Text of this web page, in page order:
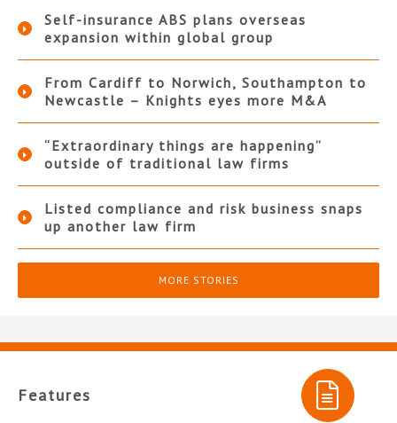
Self-insurance ABS plans overseas
expansion within global group
From Cardiff to Norwich, Southampton to
Newcastle – Knights eyes more M&A
“Extraordinary things are happening”
outside of traditional law firms
Listed compliance and risk business snaps
up another law firm
MORE STORIES
Features